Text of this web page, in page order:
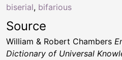
biserial, bifarious
Source
William & Robert Chambers
Dictionary of Universal